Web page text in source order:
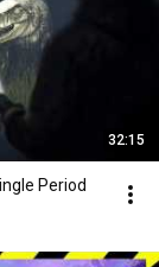
32:15
Period